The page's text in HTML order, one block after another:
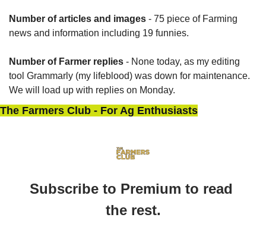
Number of articles and images - 75 piece of Farming
news and information including 19 funnies.
Number of Farmer replies - None today, as my editing
tool Grammarly (my lifeblood) was down for maintenance.
We will load up with replies on Monday.
The Farmers Club - For Ag Enthusiasts
Subscribe to Premium to read
the rest.